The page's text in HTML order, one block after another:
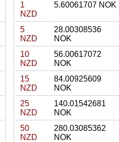
1
NZD
5.60061707 NOK
5
NZD
28.00308536
NOK
10
NZD
56.00617072
NOK
15
NZD
84.00925609
NOK
25
NZD
140.01542681
NOK
50
NZD
280.03085362
NOK